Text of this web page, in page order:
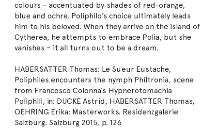
colours – accentuated by shades of red-orange,
blue and ochre. Poliphilo’s choice ultimately leads
him to his beloved. When they arrive on the island of
Cytherea, he attempts to embrace Polia, but she
vanishes – it all turns out to be a dream.
HABERSATTER Thomas: Le Sueur Eustache,
Poliphiles encounters the nymph Philtronia, scene
from Francesco Colonna’s Hypnerotomachia
Poliphili, in: DUCKE Astrid, HABERSATTER Thomas,
OEHRING Erika: Masterworks. Residenzgalerie
Salzburg. Salzburg 2015, p. 126